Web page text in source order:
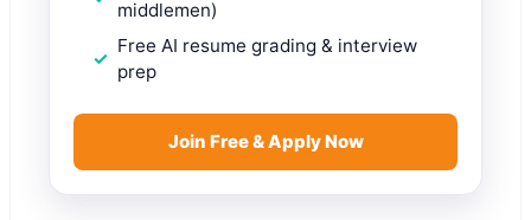
middlemen)
Free AI resume grading & interview
prep
Join Free & Apply Now